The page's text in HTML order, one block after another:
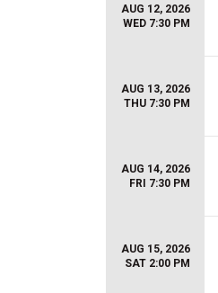
AUG 12, 2026
WED 7:30 PM
AUG 13, 2026
THU 7:30 PM
AUG 14, 2026
FRI 7:30 PM
AUG 15, 2026
SAT 2:00 PM